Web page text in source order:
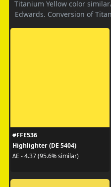
Titanium Yellow color
Edwards. Conversion of
#FFE536
Highlighter (DE 5404)
ΔE - 4.37 (95.6% similar)